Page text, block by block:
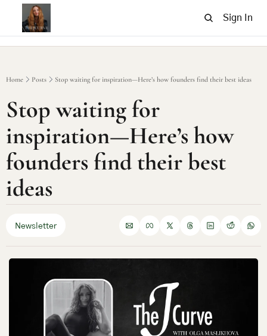
Sign In
Home Posts Stop waiting for inspiration—Here’s how founders find their best ideas
Stop waiting for
inspiration—Here’s how
founders find their best
ideas
Newsletter